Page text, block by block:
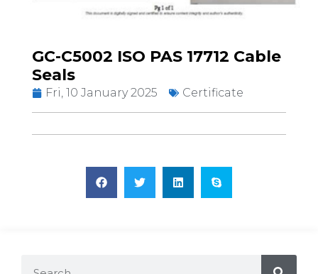
GC-C5002 ISO PAS 17712 Cable
Seals
Fri, 10 January 2025 Certificate